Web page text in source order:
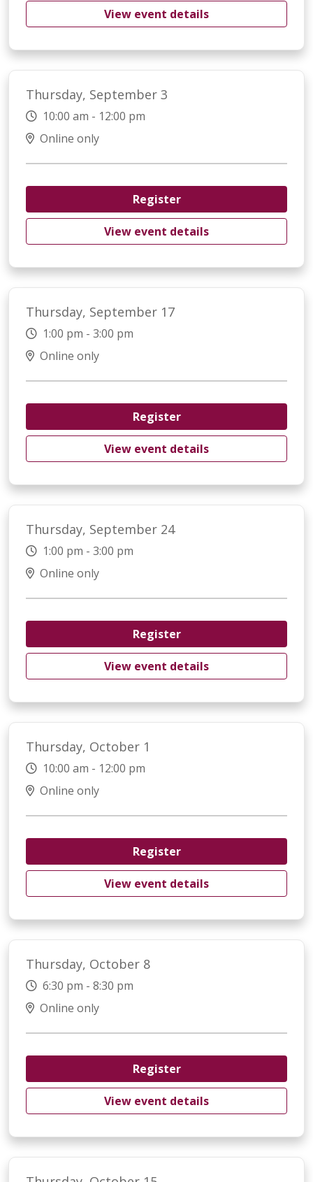
View event details
Thursday, September 3
10:00 am - 12:00 pm
Online only
Register
View event details
Thursday, September 17
1:00 pm - 3:00 pm
Online only
Register
View event details
Thursday, September 24
1:00 pm - 3:00 pm
Online only
Register
View event details
Thursday, October 1
10:00 am - 12:00 pm
Online only
Register
View event details
Thursday, October 8
6:30 pm - 8:30 pm
Online only
Register
View event details